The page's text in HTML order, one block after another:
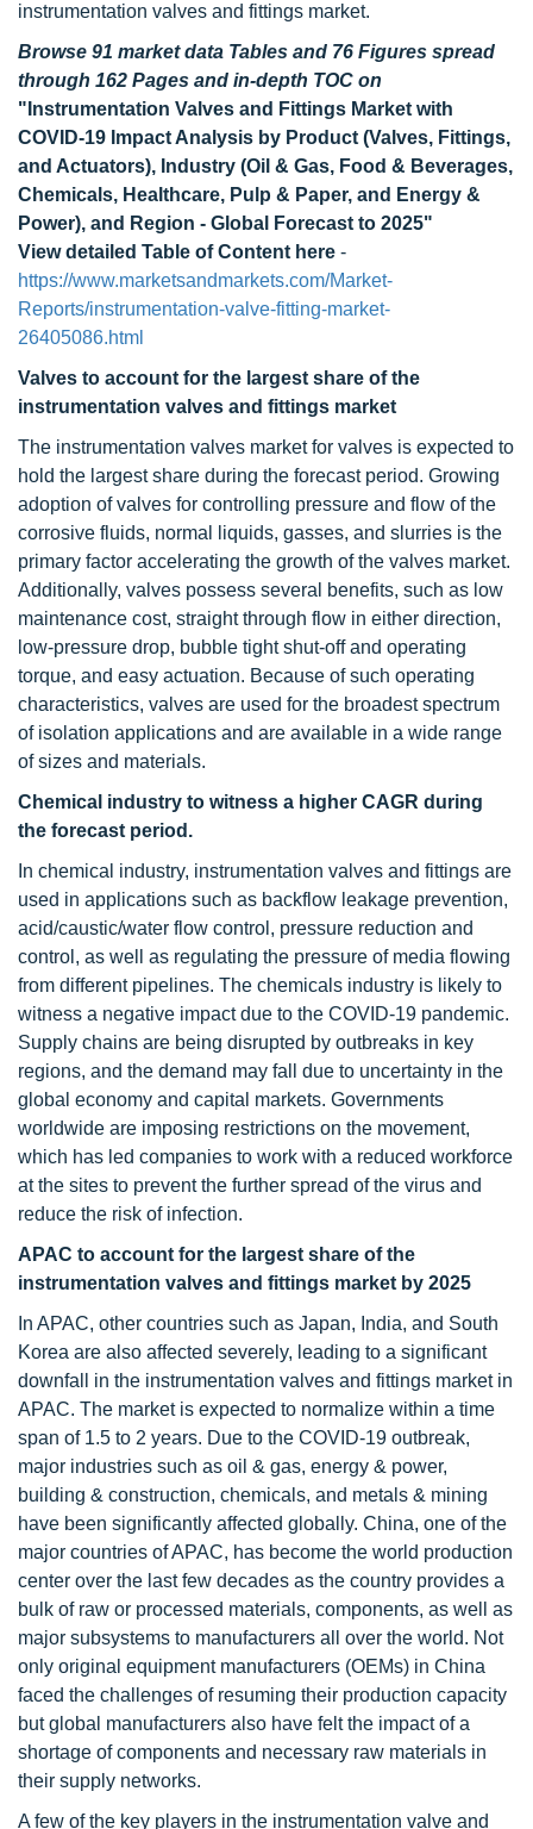
instrumentation valves and fittings market.
Browse 91 market data Tables and 76 Figures spread
through 162 Pages and in-depth TOC on
"Instrumentation Valves and Fittings Market with
COVID-19 Impact Analysis by Product (Valves, Fittings,
and Actuators), Industry (Oil & Gas, Food & Beverages,
Chemicals, Healthcare, Pulp & Paper, and Energy &
Power), and Region - Global Forecast to 2025"
View detailed Table of Content here -
https://www.marketsandmarkets.com/Market-
Reports/instrumentation-valve-fitting-market-
26405086.html
Valves to account for the largest share of the
instrumentation valves and fittings market
The instrumentation valves market for valves is expected to
hold the largest share during the forecast period. Growing
adoption of valves for controlling pressure and flow of the
corrosive fluids, normal liquids, gasses, and slurries is the
primary factor accelerating the growth of the valves market.
Additionally, valves possess several benefits, such as low
maintenance cost, straight through flow in either direction,
low-pressure drop, bubble tight shut-off and operating
torque, and easy actuation. Because of such operating
characteristics, valves are used for the broadest spectrum
of isolation applications and are available in a wide range
of sizes and materials.
Chemical industry to witness a higher CAGR during
the forecast period.
In chemical industry, instrumentation valves and fittings are
used in applications such as backflow leakage prevention,
acid/caustic/water flow control, pressure reduction and
control, as well as regulating the pressure of media flowing
from different pipelines. The chemicals industry is likely to
witness a negative impact due to the COVID-19 pandemic.
Supply chains are being disrupted by outbreaks in key
regions, and the demand may fall due to uncertainty in the
global economy and capital markets. Governments
worldwide are imposing restrictions on the movement,
which has led companies to work with a reduced workforce
at the sites to prevent the further spread of the virus and
reduce the risk of infection.
APAC to account for the largest share of the
instrumentation valves and fittings market by 2025
In APAC, other countries such as Japan, India, and South
Korea are also affected severely, leading to a significant
downfall in the instrumentation valves and fittings market in
APAC. The market is expected to normalize within a time
span of 1.5 to 2 years. Due to the COVID-19 outbreak,
major industries such as oil & gas, energy & power,
building & construction, chemicals, and metals & mining
have been significantly affected globally. China, one of the
major countries of APAC, has become the world production
center over the last few decades as the country provides a
bulk of raw or processed materials, components, as well as
major subsystems to manufacturers all over the world. Not
only original equipment manufacturers (OEMs) in China
faced the challenges of resuming their production capacity
but global manufacturers also have felt the impact of a
shortage of components and necessary raw materials in
their supply networks.
A few of the key players in the instrumentation valve and